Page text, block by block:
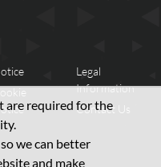
are required for the
we can better
and make
Legal
Information
Contact Us